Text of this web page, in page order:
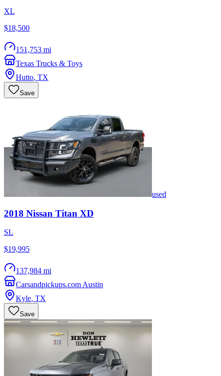
XL
$18,500
151,753 mi
Texas Trucks & Toys
Hutto, TX
Save
used
2018 Nissan Titan XD
SL
$19,995
137,984 mi
Carsandpickups.com Austin
Kyle, TX
Save